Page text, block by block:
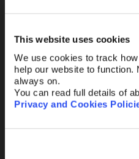
This website uses cookies
We use cookies to track
help our website to
always on.
You can read full details of
Privacy and Cookies
Message